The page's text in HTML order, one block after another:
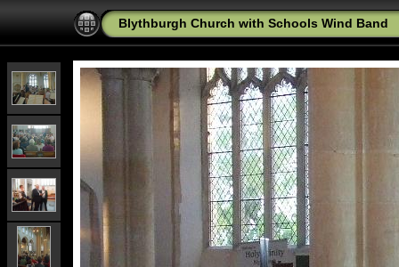
Blythburgh Church with Schools Wind Band